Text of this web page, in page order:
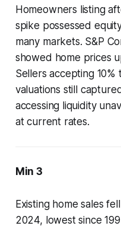
Homeowners listing
spike possessed
many markets. S&P
showed home prices
Sellers accepting
valuations still
accessing liquidity
at current rates.
Min 3
Existing home sales
2024, lowest since